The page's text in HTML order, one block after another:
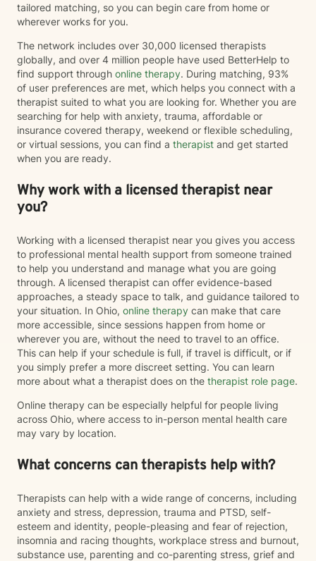
tailored matching, so you can begin care from home or
wherever works for you.
The network includes over 30,000 licensed therapists
globally, and over 4 million people have used BetterHelp to
find support through online therapy. During matching, 93%
of user preferences are met, which helps you connect with a
therapist suited to what you are looking for. Whether you are
searching for help with anxiety, trauma, affordable or
insurance covered therapy, weekend or flexible scheduling,
or virtual sessions, you can find a therapist and get started
when you are ready.
Why work with a licensed therapist near
you?
Working with a licensed therapist near you gives you access
to professional mental health support from someone trained
to help you understand and manage what you are going
through. A licensed therapist can offer evidence-based
approaches, a steady space to talk, and guidance tailored to
your situation. In Ohio, online therapy can make that care
more accessible, since sessions happen from home or
wherever you are, without the need to travel to an office.
This can help if your schedule is full, if travel is difficult, or if
you simply prefer a more discreet setting. You can learn
more about what a therapist does on the therapist role page.
Online therapy can be especially helpful for people living
across Ohio, where access to in-person mental health care
may vary by location.
What concerns can therapists help with?
Therapists can help with a wide range of concerns, including
anxiety and stress, depression, trauma and PTSD, self-
esteem and identity, people-pleasing and fear of rejection,
insomnia and racing thoughts, workplace stress and burnout,
substance use, parenting and co-parenting stress, grief and